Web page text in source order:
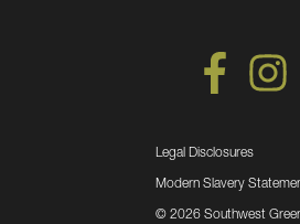
Legal Disclosures
Modern Slavery
© 2026 Southwest